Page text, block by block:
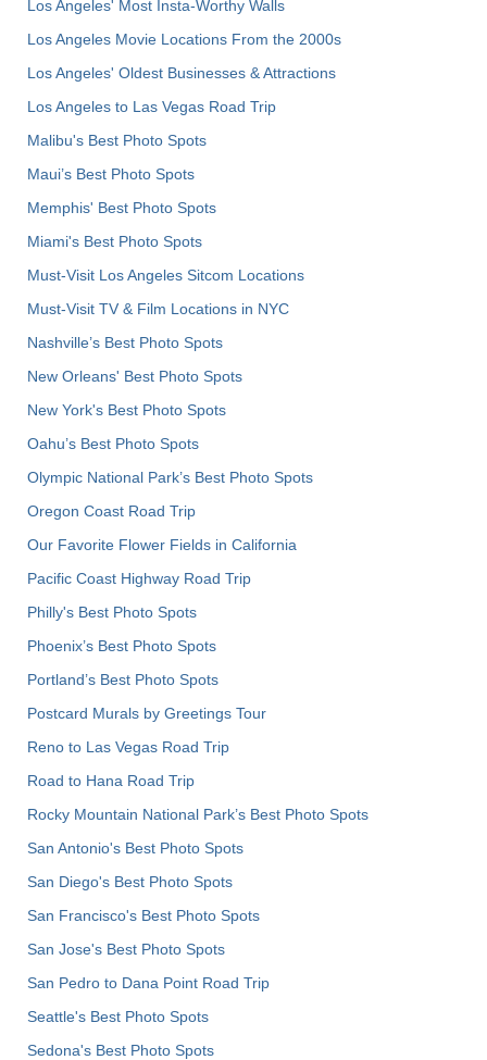
Los Angeles' Most Insta-Worthy Walls
Los Angeles Movie Locations From the 2000s
Los Angeles' Oldest Businesses & Attractions
Los Angeles to Las Vegas Road Trip
Malibu's Best Photo Spots
Maui’s Best Photo Spots
Memphis' Best Photo Spots
Miami's Best Photo Spots
Must-Visit Los Angeles Sitcom Locations
Must-Visit TV & Film Locations in NYC
Nashville’s Best Photo Spots
New Orleans' Best Photo Spots
New York's Best Photo Spots
Oahu’s Best Photo Spots
Olympic National Park’s Best Photo Spots
Oregon Coast Road Trip
Our Favorite Flower Fields in California
Pacific Coast Highway Road Trip
Philly's Best Photo Spots
Phoenix’s Best Photo Spots
Portland’s Best Photo Spots
Postcard Murals by Greetings Tour
Reno to Las Vegas Road Trip
Road to Hana Road Trip
Rocky Mountain National Park’s Best Photo Spots
San Antonio's Best Photo Spots
San Diego's Best Photo Spots
San Francisco's Best Photo Spots
San Jose's Best Photo Spots
San Pedro to Dana Point Road Trip
Seattle's Best Photo Spots
Sedona's Best Photo Spots